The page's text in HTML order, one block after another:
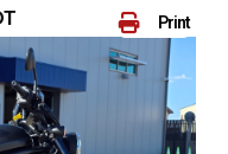
Print